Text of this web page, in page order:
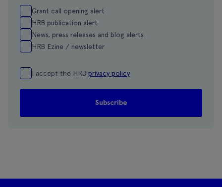
Grant call opening alert
HRB publication alert
News, press releases and blog alerts
HRB Ezine / newsletter
I accept the HRB privacy policy